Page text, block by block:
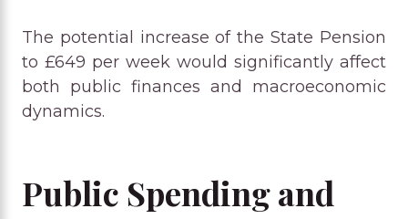
The potential increase of the State Pension
to £649 per week would significantly affect
both public finances and macroeconomic
dynamics.
Public Spending and